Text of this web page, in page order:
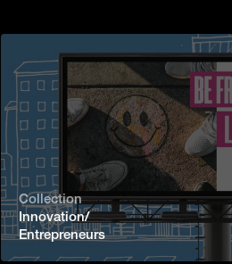
Collection
Innovation/
Entrepreneurs